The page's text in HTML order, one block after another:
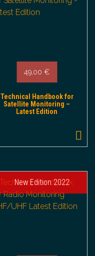
49,00€
Technical Handbook for
Satellite Monitoring –
Latest Edition
New Edition 2022